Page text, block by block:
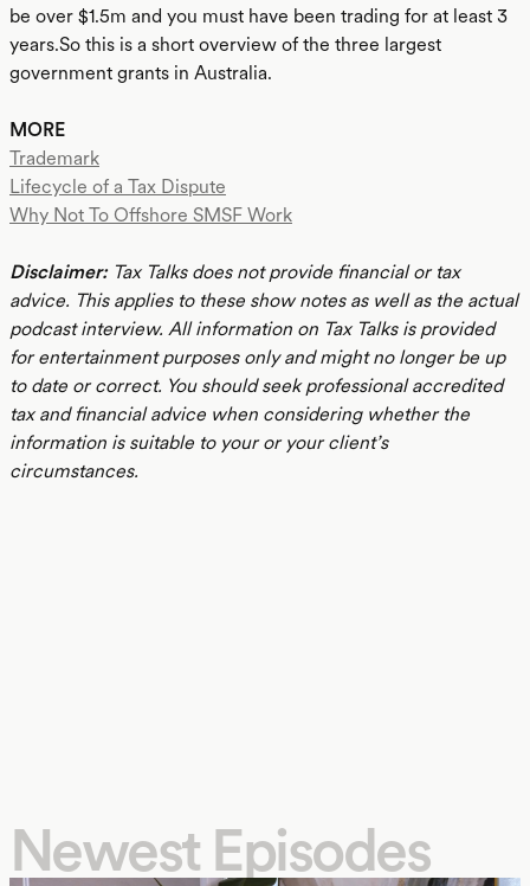
be over $1.5m and you must have been trading for at least 3
years.So this is a short overview of the three largest
government grants in Australia.
MORE
Trademark
Lifecycle of a Tax Dispute
Why Not To Offshore SMSF Work
Disclaimer: Tax Talks does not provide financial or tax
advice. This applies to these show notes as well as the actual
podcast interview. All information on Tax Talks is provided
for entertainment purposes only and might no longer be up
to date or correct. You should seek professional accredited
tax and financial advice when considering whether the
information is suitable to your or your client’s
circumstances.
Newest Episodes